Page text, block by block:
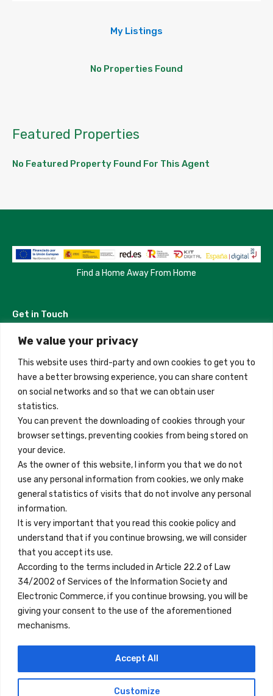
We value your privacy
This website uses third-party and own cookies to get you to
have a better browsing experience, you can share content
on social networks and so that we can obtain user
statistics.
You can prevent the downloading of cookies through your
browser settings, preventing cookies from being stored on
your device.
As the owner of this website, I inform you that we do not
use any personal information from cookies, we only make
general statistics of visits that do not involve any personal
information.
It is very important that you read this cookie policy and
understand that if you continue browsing, we will consider
that you accept its use.
According to the terms included in Article 22.2 of Law
34/2002 of Services of the Information Society and
Electronic Commerce, if you continue browsing, you will be
giving your consent to the use of the aforementioned
mechanisms.
Customize
Accept All
My Listings
No Properties Found
Featured Properties
No Featured Property Found For This Agent
Find a Home Away From Home
Get in Touch
Madrid, Spain
+34 684 39 31 82
info@innfamily.com
Quick Links
Contact
Legal Note
Terms and Conditions
Privacy Policy
All Accommodation
Accessibility
Blog
Locations